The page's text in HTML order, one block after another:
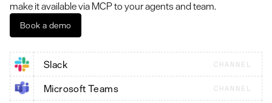
make it available via MCP to your agents and team.
Book a demo
Slack CHANNEL
Microsoft Teams CHANNEL